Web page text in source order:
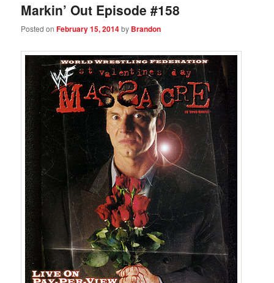
Markin’ Out Episode #158
Posted onFebruary 15, 2014by Brandon